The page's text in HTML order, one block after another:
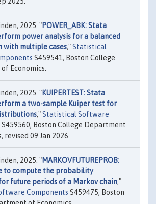
2025. "POWER_ABK: Stata
power analysis for a balanced
with multiple cases,"Statistical
S459541, Boston College
Economics.
2025. "KUIPERTEST: Stata
a two-sample Kuiper test for
,"Statistical Software
S459560, Boston College Department
revised 09 Jan 2026.
2025. "MARKOVFUTUREPROB:
to compute the probability
future periods of a Markov chain,"
Components S459475, Boston